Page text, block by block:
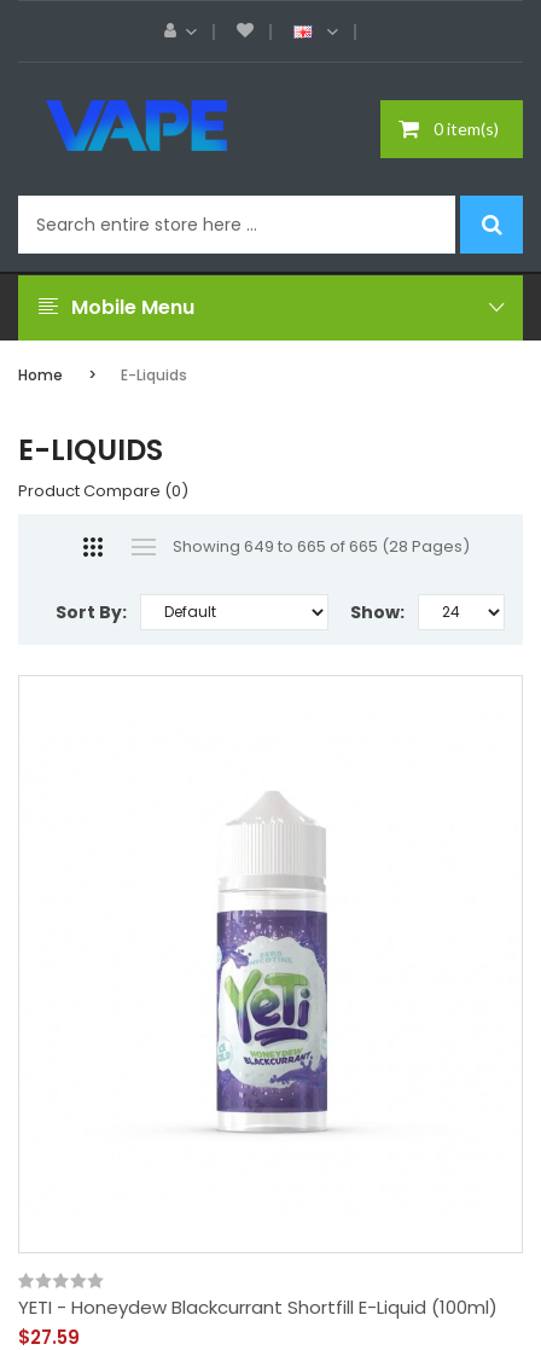
0 item(s)
Mobile Menu
Home E-Liquids
E-LIQUIDS
Product Compare (0)
Showing 649 to 665 of 665 (28 Pages)
Sort By: Show:
YETI - Honeydew Blackcurrant Shortfill E-Liquid (100ml)
$27.59